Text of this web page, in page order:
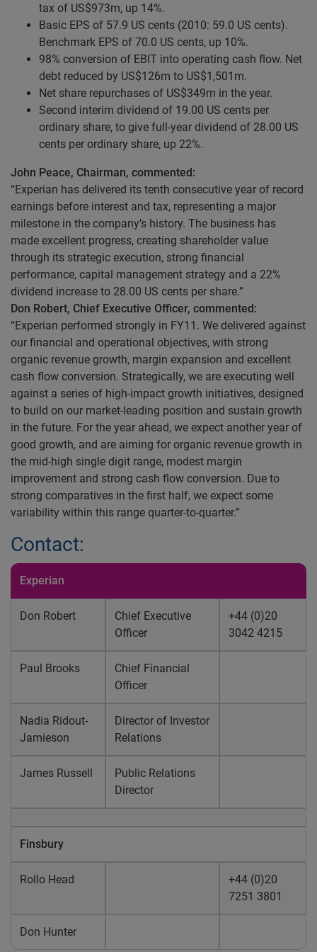
tax of US$973m, up 14%.
Basic EPS of 57.9 US cents (2010: 59.0 US cents).
Benchmark EPS of 70.0 US cents, up 10%.
98% conversion of EBIT into operating cash flow. Net
debt reduced by US$126m to US$1,501m.
Net share repurchases of US$349m in the year.
Second interim dividend of 19.00 US cents per
ordinary share, to give full-year dividend of 28.00 US
cents per ordinary share, up 22%.
John Peace, Chairman, commented:
“Experian has delivered its tenth consecutive year of record
earnings before interest and tax, representing a major
milestone in the company’s history. The business has
made excellent progress, creating shareholder value
through its strategic execution, strong financial
performance, capital management strategy and a 22%
dividend increase to 28.00 US cents per share.”
Don Robert, Chief Executive Officer, commented:
“Experian performed strongly in FY11. We delivered against
our financial and operational objectives, with strong
organic revenue growth, margin expansion and excellent
cash flow conversion. Strategically, we are executing well
against a series of high-impact growth initiatives, designed
to build on our market-leading position and sustain growth
in the future. For the year ahead, we expect another year of
good growth, and are aiming for organic revenue growth in
the mid-high single digit range, modest margin
improvement and strong cash flow conversion. Due to
strong comparatives in the first half, we expect some
variability within this range quarter-to-quarter.”
Contact:
Experian
Don Robert
Chief Executive
Officer
+44 (0)20
3042 4215
Paul Brooks
Chief Financial
Officer
Nadia Ridout-
Jamieson
Director of Investor
Relations
James Russell
Public Relations
Director
Finsbury
Rollo Head
+44 (0)20
7251 3801
Don Hunter